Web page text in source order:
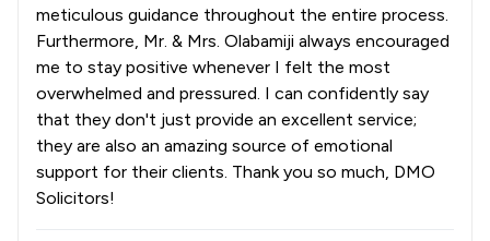
meticulous guidance throughout the entire process.
Furthermore, Mr. & Mrs. Olabamiji always encouraged
me to stay positive whenever I felt the most
overwhelmed and pressured. I can confidently say
that they don't just provide an excellent service;
they are also an amazing source of emotional
support for their clients. Thank you so much, DMO
Solicitors!